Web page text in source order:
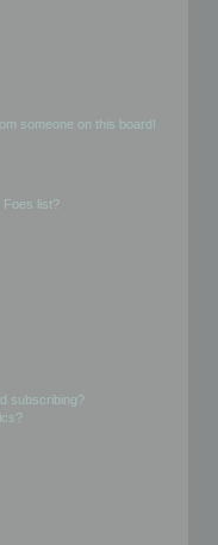
someone on this board!
Foes list?
subscribing?